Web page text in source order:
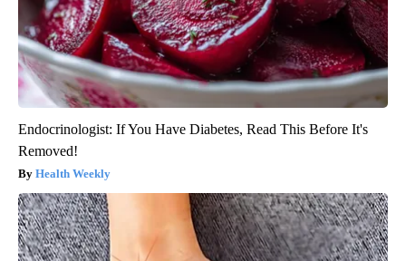
Endocrinologist: If You Have Diabetes, Read This Before It's
Removed!
Health Weekly